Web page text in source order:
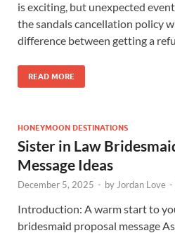
is exciting, but unexpected
the sandals cancellation policy
difference between getting a
READ MORE
HONEYMOON DESTINATIONS
Sister in Law
Message Ideas
December 5, 2025 - by Jordan Love -
Introduction: A warm start to
bridesmaid proposal message